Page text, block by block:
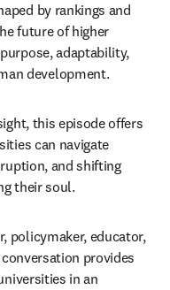
by rankings and
future of higher
adaptability,
development.
this episode offers
can navigate
and shifting
their soul.
policymaker, educator,
provides
in an